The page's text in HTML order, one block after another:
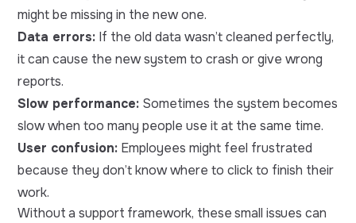
might be missing in the new one.
Data errors: If the old data wasn’t cleaned perfectly,
it can cause the new system to crash or give wrong
reports.
Slow performance: Sometimes the system becomes
slow when too many people use it at the same time.
User confusion: Employees might feel frustrated
because they don’t know where to click to finish their
work.
Without a support framework, these small issues can